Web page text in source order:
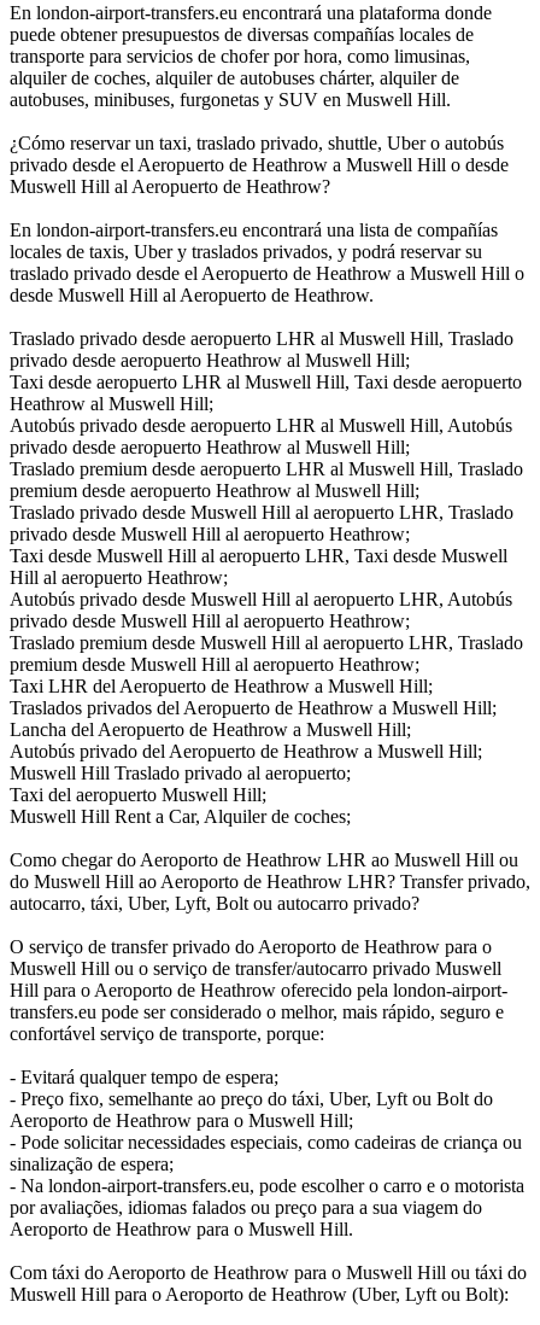
En london-airport-transfers.eu encontrará una plataforma donde
puede obtener presupuestos de diversas compañías locales de
transporte para servicios de chofer por hora, como limusinas,
alquiler de coches, alquiler de autobuses chárter, alquiler de
autobuses, minibuses, furgonetas y SUV en Muswell Hill.
¿Cómo reservar un taxi, traslado privado, shuttle, Uber o autobús
privado desde el Aeropuerto de Heathrow a Muswell Hill o desde
Muswell Hill al Aeropuerto de Heathrow?
En london-airport-transfers.eu encontrará una lista de compañías
locales de taxis, Uber y traslados privados, y podrá reservar su
traslado privado desde el Aeropuerto de Heathrow a Muswell Hill o
desde Muswell Hill al Aeropuerto de Heathrow.
Traslado privado desde aeropuerto LHR al Muswell Hill, Traslado
privado desde aeropuerto Heathrow al Muswell Hill;
Taxi desde aeropuerto LHR al Muswell Hill, Taxi desde aeropuerto
Heathrow al Muswell Hill;
Autobús privado desde aeropuerto LHR al Muswell Hill, Autobús
privado desde aeropuerto Heathrow al Muswell Hill;
Traslado premium desde aeropuerto LHR al Muswell Hill, Traslado
premium desde aeropuerto Heathrow al Muswell Hill;
Traslado privado desde Muswell Hill al aeropuerto LHR, Traslado
privado desde Muswell Hill al aeropuerto Heathrow;
Taxi desde Muswell Hill al aeropuerto LHR, Taxi desde Muswell
Hill al aeropuerto Heathrow;
Autobús privado desde Muswell Hill al aeropuerto LHR, Autobús
privado desde Muswell Hill al aeropuerto Heathrow;
Traslado premium desde Muswell Hill al aeropuerto LHR, Traslado
premium desde Muswell Hill al aeropuerto Heathrow;
Taxi LHR del Aeropuerto de Heathrow a Muswell Hill;
Traslados privados del Aeropuerto de Heathrow a Muswell Hill;
Lancha del Aeropuerto de Heathrow a Muswell Hill;
Autobús privado del Aeropuerto de Heathrow a Muswell Hill;
Muswell Hill Traslado privado al aeropuerto;
Taxi del aeropuerto Muswell Hill;
Muswell Hill Rent a Car, Alquiler de coches;
Como chegar do Aeroporto de Heathrow LHR ao Muswell Hill ou
do Muswell Hill ao Aeroporto de Heathrow LHR? Transfer privado,
autocarro, táxi, Uber, Lyft, Bolt ou autocarro privado?
O serviço de transfer privado do Aeroporto de Heathrow para o
Muswell Hill ou o serviço de transfer/autocarro privado Muswell
Hill para o Aeroporto de Heathrow oferecido pela london-airport-
transfers.eu pode ser considerado o melhor, mais rápido, seguro e
confortável serviço de transporte, porque:
- Evitará qualquer tempo de espera;
- Preço fixo, semelhante ao preço do táxi, Uber, Lyft ou Bolt do
Aeroporto de Heathrow para o Muswell Hill;
- Pode solicitar necessidades especiais, como cadeiras de criança ou
sinalização de espera;
- Na london-airport-transfers.eu, pode escolher o carro e o motorista
por avaliações, idiomas falados ou preço para a sua viagem do
Aeroporto de Heathrow para o Muswell Hill.
Com táxi do Aeroporto de Heathrow para o Muswell Hill ou táxi do
Muswell Hill para o Aeroporto de Heathrow (Uber, Lyft ou Bolt):